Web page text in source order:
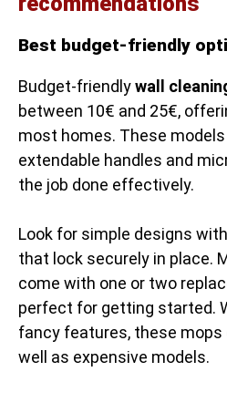
Best budget-friendly
Budget-friendlywall
between 10€ and 25€,
most homes. These
extendable handles and
the job done effectively.
Look for simple designs
that lock securely in place.
come with one or two
perfect for getting started.
fancy features, these
well as expensive models.